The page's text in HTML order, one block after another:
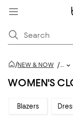
/NEW & NOW /...
WOMEN'S
Blazers